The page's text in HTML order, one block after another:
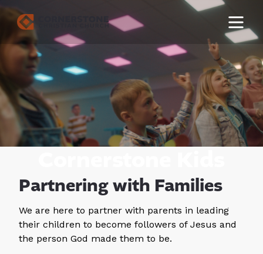
Partnering with Families
We are here to partner with parents in leading
their children to become followers of Jesus and
the person God made them to be.